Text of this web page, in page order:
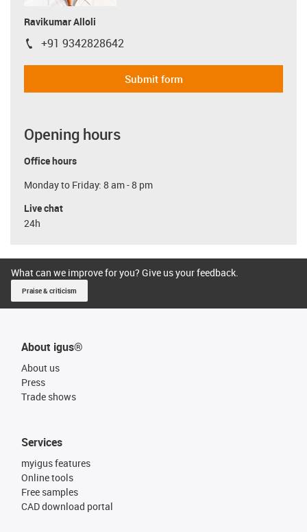
Ravikumar Alloli
igus-icon-phone
+91 9342828642
Submit form
Opening hours
Office hours
Monday to Friday: 8 am - 8 pm
Live chat
24h
What can we improve for you? Give us your feedback.
Praise & criticism
About igus®
About us
Press
Trade shows
Services
myigus features
Online tools
Free samples
CAD download portal